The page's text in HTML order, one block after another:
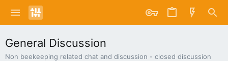
General Discussion
Non beekeeping related chat and discussion - closed discussion